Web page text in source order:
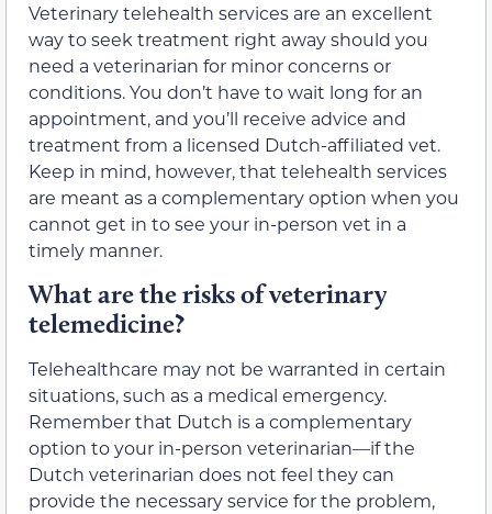
Veterinary telehealth services are an excellent
way to seek treatment right away should you
need a veterinarian for minor concerns or
conditions. You don’t have to wait long for an
appointment, and you’ll receive advice and
treatment from a licensed Dutch-affiliated vet.
Keep in mind, however, that telehealth services
are meant as a complementary option when you
cannot get in to see your in-person vet in a
timely manner.
What are the risks of veterinary
telemedicine?
Telehealthcare may not be warranted in certain
situations, such as a medical emergency.
Remember that Dutch is a complementary
option to your in-person veterinarian—if the
Dutch veterinarian does not feel they can
provide the necessary service for the problem,